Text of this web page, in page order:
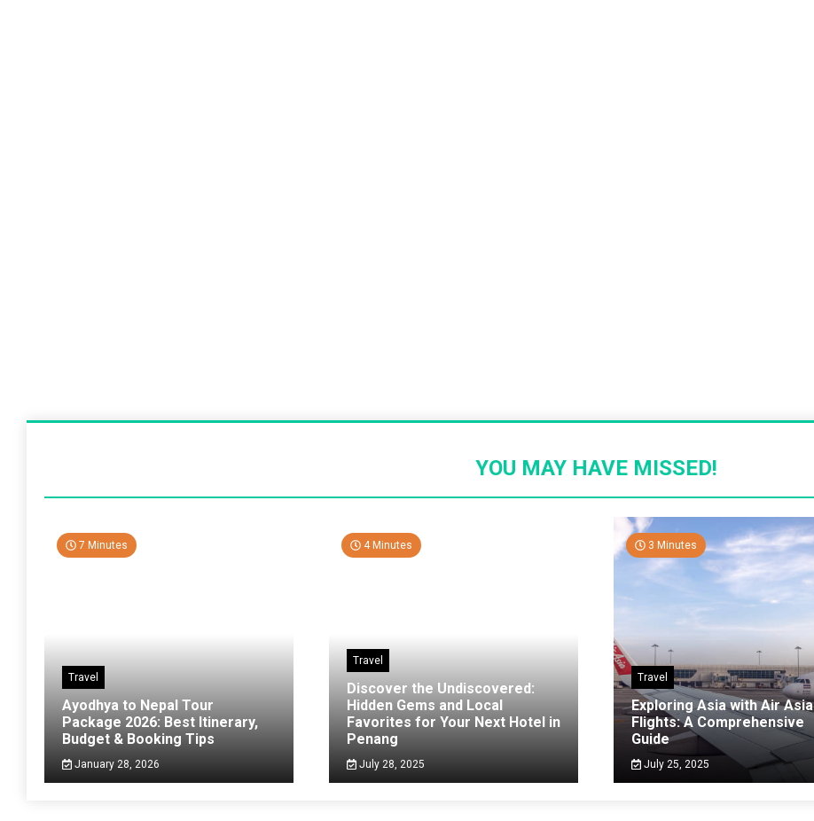
YOU MAY HAVE MISSED!
7 Minutes
Travel
Ayodhya to Nepal Tour
Package 2026: Best Itinerary,
Budget & Booking Tips
January 28, 2026
4 Minutes
Travel
Discover the Undiscovered:
Hidden Gems and Local
Favorites for Your Next Hotel in
Penang
July 28, 2025
3 Minutes
Travel
Exploring Asia with Air Asia
Flights: A Comprehensive
Guide
July 25, 2025